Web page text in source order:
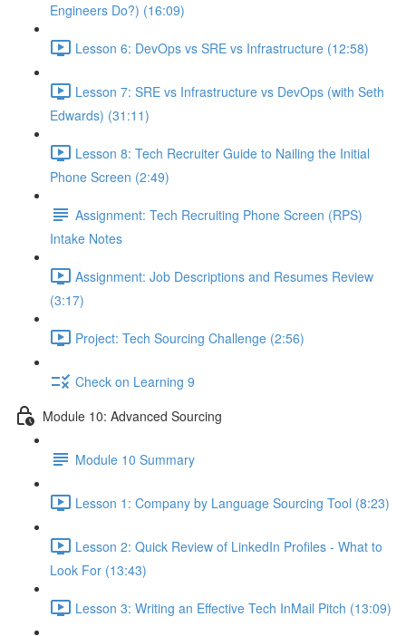
Engineers Do?) (16:09)
Lesson 6: DevOps vs SRE vs Infrastructure (12:58)
Lesson 7: SRE vs Infrastructure vs DevOps (with Seth
Edwards) (31:11)
Lesson 8: Tech Recruiter Guide to Nailing the Initial
Phone Screen (2:49)
Assignment: Tech Recruiting Phone Screen (RPS)
Intake Notes
Assignment: Job Descriptions and Resumes Review
(3:17)
Project: Tech Sourcing Challenge (2:56)
Check on Learning 9
Module 10: Advanced Sourcing
Module 10 Summary
Lesson 1: Company by Language Sourcing Tool (8:23)
Lesson 2: Quick Review of LinkedIn Profiles - What to
Look For (13:43)
Lesson 3: Writing an Effective Tech InMail Pitch (13:09)